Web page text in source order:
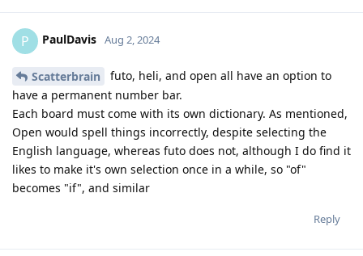
P PaulDavis Aug 2, 2024
Scatterbrain
futo, heli, and open all have an option to
have a permanent number bar.
Each board must come with its own dictionary. As mentioned,
Open would spell things incorrectly, despite selecting the
English language, whereas futo does not, although I do find it
likes to make it's own selection once in a while, so "of"
becomes "if", and similar
Reply